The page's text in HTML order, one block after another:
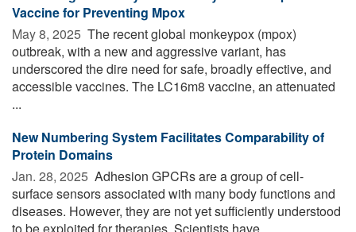
Vaccine for Preventing Mpox
May 8, 2025  The recent global monkeypox (mpox)
outbreak, with a new and aggressive variant, has
underscored the dire need for safe, broadly effective, and
accessible vaccines. The LC16m8 vaccine, an attenuated
...
New Numbering System Facilitates Comparability of
Protein Domains
Jan. 28, 2025  Adhesion GPCRs are a group of cell-
surface sensors associated with many body functions and
diseases. However, they are not yet sufficiently understood
to be exploited for therapies. Scientists have ...